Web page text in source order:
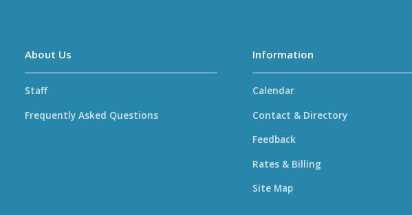
About Us
Staff
Frequently Asked Questions
Information
Calendar
Contact & Directory
Feedback
Rates & Billing
Site Map